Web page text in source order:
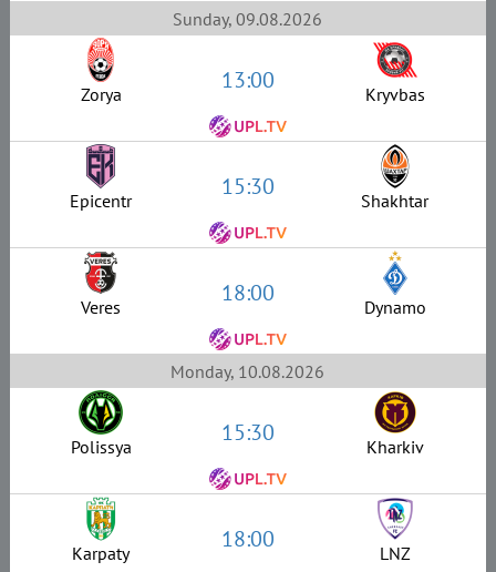
Sunday, 09.08.2026
Zorya 13:00 Kryvbas
Epicentr 15:30 Shakhtar
Veres 18:00 Dynamo
Monday, 10.08.2026
Polissya 15:30 Kharkiv
Karpaty 18:00 LNZ